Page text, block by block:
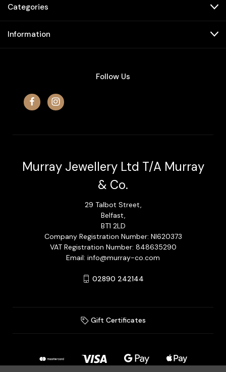
Categories
Information
Follow Us
Murray Jewellery Ltd T/A Murray
& Co.
29 Talbot Street,
Belfast,
BT1 2LD
Company Registration Number: NI620373
VAT Registration Number: 848635290
Email: info@murray-co.com
02890 242144
Gift Certificates